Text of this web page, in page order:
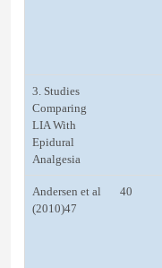
3. Studies
Comparing
LIA With
Epidural
Analgesia
Andersen et al
(2010)47
40